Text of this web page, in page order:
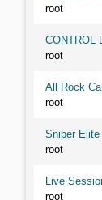
root
CONTROL
root
All Rock
root
Sniper
root
Live
root